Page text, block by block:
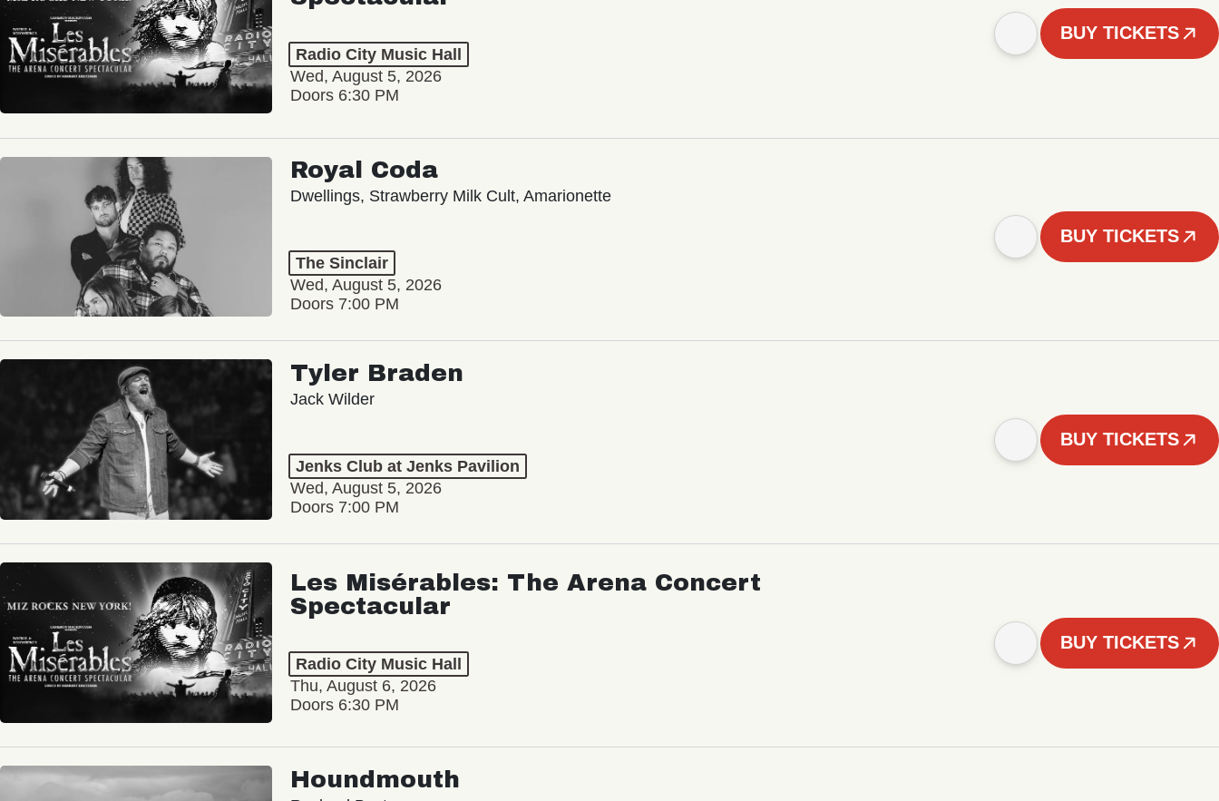
Radio City Music Hall
Wed, August 5, 2026
Doors 6:30 PM
BUY TICKETS
Royal Coda
Dwellings, Strawberry Milk Cult, Amarionette
The Sinclair
Wed, August 5, 2026
Doors 7:00 PM
BUY TICKETS
Tyler Braden
Jack Wilder
Jenks Club at Jenks Pavilion
Wed, August 5, 2026
Doors 7:00 PM
BUY TICKETS
Les Misérables: The Arena Concert
Spectacular
Radio City Music Hall
Thu, August 6, 2026
Doors 6:30 PM
BUY TICKETS
Houndmouth